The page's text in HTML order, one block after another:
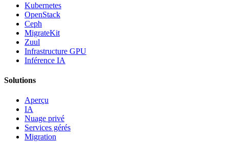
Kubernetes
OpenStack
Ceph
MigrateKit
Zuul
Infrastructure GPU
Inférence IA
Solutions
Aperçu
IA
Nuage privé
Services gérés
Migration